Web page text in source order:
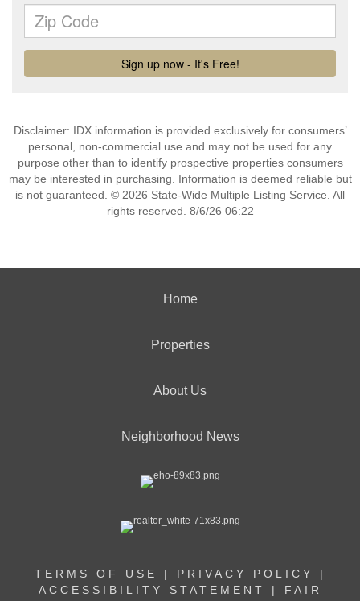
Disclaimer: IDX information is provided exclusively for consumers’
personal, non-commercial use and may not be used for any
purpose other than to identify prospective properties consumers
may be interested in purchasing. Information is deemed reliable but
is not guaranteed. © 2026 State-Wide Multiple Listing Service. All
rights reserved. 8/6/26 06:22
Home
Properties
About Us
Neighborhood News
TERMS OF USE | PRIVACY POLICY
|
ACCESSIBILITY STATEMENT
| FAIR